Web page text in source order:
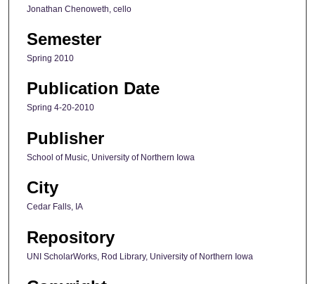
Jonathan Chenoweth, cello
Semester
Spring 2010
Publication Date
Spring 4-20-2010
Publisher
School of Music, University of Northern Iowa
City
Cedar Falls, IA
Repository
UNI ScholarWorks, Rod Library, University of Northern Iowa